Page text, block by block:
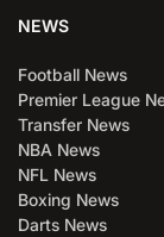
NEWS
Football News
Premier League
Transfer News
NBA News
NFL News
Boxing News
Darts News